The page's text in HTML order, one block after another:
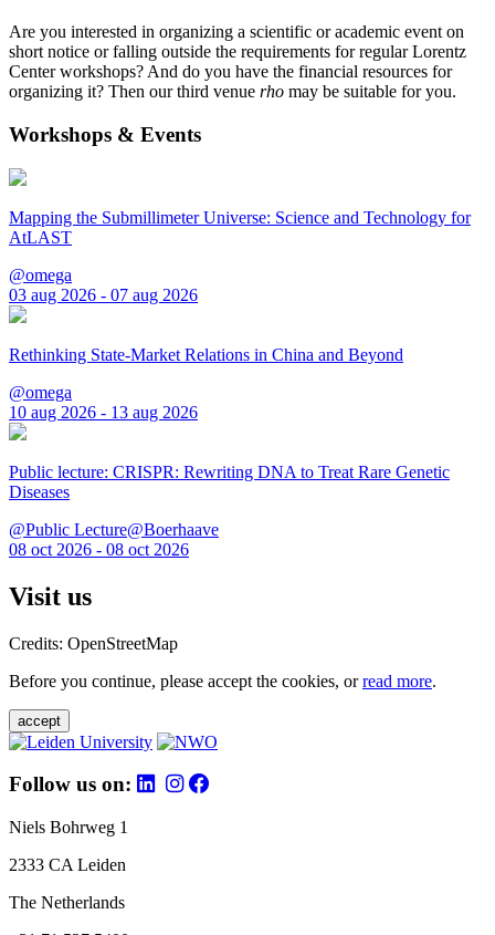
Are you interested in organizing a scientific or academic event on
short notice or falling outside the requirements for regular Lorentz
Center workshops? And do you have the financial resources for
organizing it? Then our third venue rho may be suitable for you.
Workshops & Events
Mapping the Submillimeter Universe: Science and Technology for
AtLAST
@omega
03 aug 2026 - 07 aug 2026
Rethinking State-Market Relations in China and Beyond
@omega
10 aug 2026 - 13 aug 2026
Public lecture: CRISPR: Rewriting DNA to Treat Rare Genetic
Diseases
@Public Lecture@Boerhaave
08 oct 2026 - 08 oct 2026
Visit us
Credits: OpenStreetMap
Before you continue, please accept the cookies, orread more.
accept
Follow us on:
Niels Bohrweg 1
2333 CA Leiden
The Netherlands